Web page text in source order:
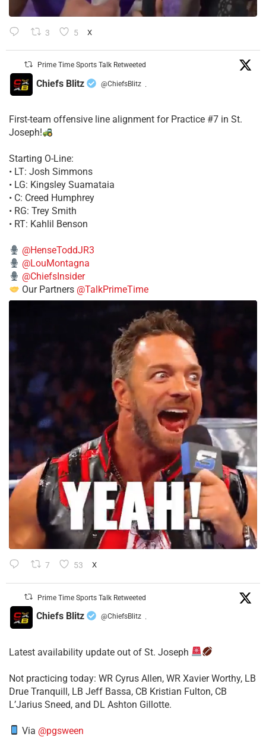
3 5 X
Prime Time Sports Talk Retweeted
Chiefs Blitz @ChiefsBlitz ·
First-team offensive line alignment for Practice #7 in St.
Joseph!
Starting O-Line:
• LT: Josh Simmons
• LG: Kingsley Suamataia
• C: Creed Humphrey
• RG: Trey Smith
• RT: Kahlil Benson
@HenseToddJR3
@LouMontagna
@ChiefsInsider
Our Partners @TalkPrimeTime
7 53 X
Prime Time Sports Talk Retweeted
Chiefs Blitz @ChiefsBlitz ·
Latest availability update out of St. Joseph
​Not practicing today: WR Cyrus Allen, WR Xavier Worthy, LB
Drue Tranquill, LB Jeff Bassa, CB Kristian Fulton, CB
L’Jarius Sneed, and DL Ashton Gillotte.
Via @pgsween